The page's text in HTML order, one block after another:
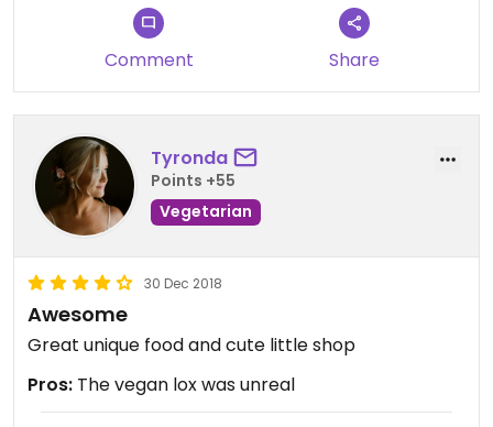
Comment Share
Tyronda
Points +55
Vegetarian
30 Dec 2018
Awesome
Great unique food and cute little shop
Pros: The vegan lox was unreal